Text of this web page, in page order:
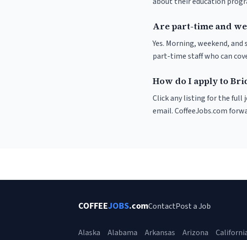
Are part-time and
Yes. Morning, weekend,
part-time staff who can
How do I apply to
Click any listing for the full
email. CoffeeJobs.com
COFFEEJOBS.comContactPost a Job
Alaska Alabama Arkansas Arizona